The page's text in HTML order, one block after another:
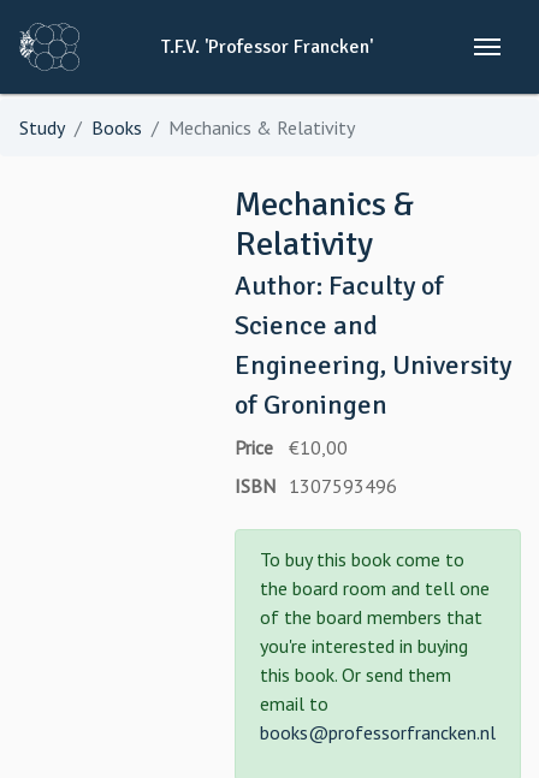
T.F.V. 'Professor Francken'
Study Books Mechanics & Relativity
Mechanics &
Relativity
Author: Faculty of
Science and
Engineering, University
of Groningen
Price
€10,00
ISBN 1307593496
To buy this book come to
the board room and tell one
of the board members that
you're interested in buying
this book. Or send them
email to
books@professorfrancken.nl